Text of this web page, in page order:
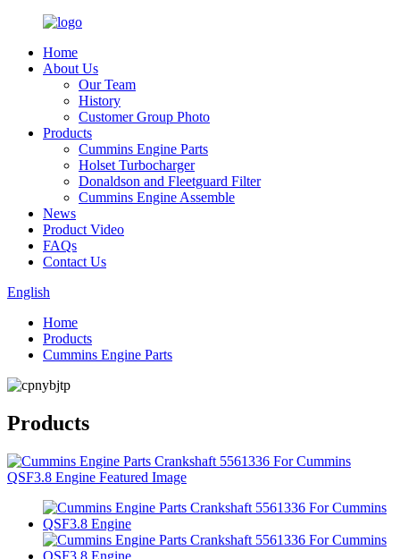
Home
About Us
Our Team
History
Customer Group Photo
Products
Cummins Engine Parts
Holset Turbocharger
Donaldson and Fleetguard Filter
Cummins Engine Assemble
News
Product Video
FAQs
Contact Us
English
Home
Products
Cummins Engine Parts
Products